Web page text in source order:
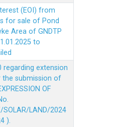
(EOI) from
for sale of Pond
Area of GNDTP
to
regarding extension
submission of
OF
SOLAR/LAND/2024
).